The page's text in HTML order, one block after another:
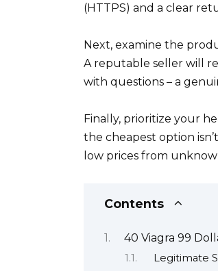
(HTTPS) and a clear
Next, examine the
A reputable seller will
with questions – a
Finally, prioritize your
the cheapest option
low prices from
Contents
40 Viagra 99
Legitimate